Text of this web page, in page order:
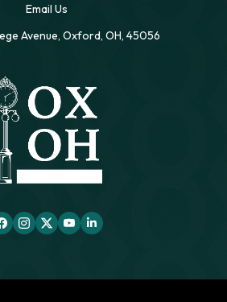
Email Us
Avenue, Oxford, OH, 45056